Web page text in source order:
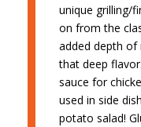
unique grilling/
on from the
added depth
that deep
sauce for
used in side
potato salad!